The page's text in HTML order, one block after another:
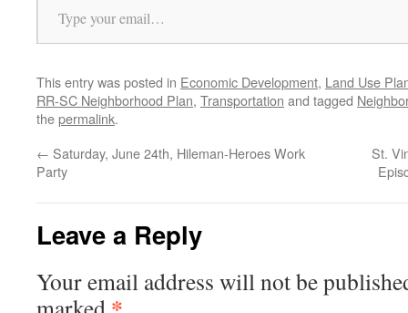
This entry was posted in Economic Development, Land Use
RR-SC Neighborhood Plan, Transportation and tagged
thepermalink.
← Saturday, June 24th, Hileman-Heroes Work
Party
St.
Leave a Reply
Your email address will not be